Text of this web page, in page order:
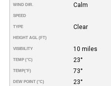
WIND DIR. Calm
SPEED
TYPE Clear
HEIGHT AGL (FT)
VISIBILITY 10 miles
TEMP (°C) 23°
TEMP(°F) 73°
DEW POINT (°C) 23°